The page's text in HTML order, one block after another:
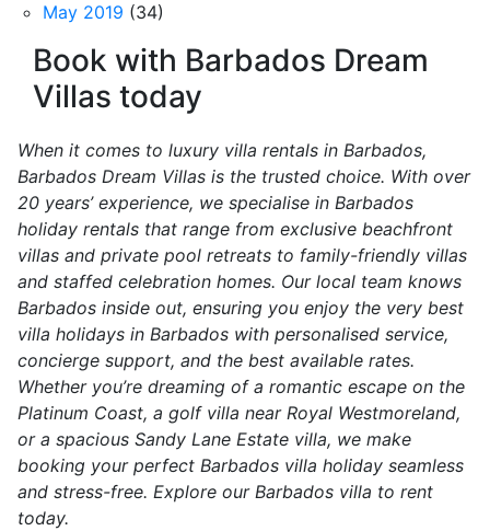
May 2019 (34)
Book with Barbados Dream
Villas today
When it comes to luxury villa rentals in Barbados,
Barbados Dream Villas is the trusted choice. With over
20 years’ experience, we specialise in Barbados
holiday rentals that range from exclusive beachfront
villas and private pool retreats to family-friendly villas
and staffed celebration homes. Our local team knows
Barbados inside out, ensuring you enjoy the very best
villa holidays in Barbados with personalised service,
concierge support, and the best available rates.
Whether you’re dreaming of a romantic escape on the
Platinum Coast, a golf villa near Royal Westmoreland,
or a spacious Sandy Lane Estate villa, we make
booking your perfect Barbados villa holiday seamless
and stress-free. Explore our Barbados villa to rent
today.